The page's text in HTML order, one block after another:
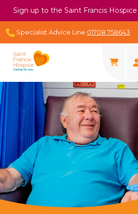
Sign up to the Saint Francis
Specialist Advice Line 01708 758643